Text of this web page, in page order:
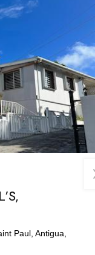
Paul, Antigua,
HILL,
Barbuda